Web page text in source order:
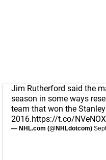
Jim Rutherford said the
season in some ways
team that won the
2016.https://t.co/
— NHL.com (@NHLdotcom)